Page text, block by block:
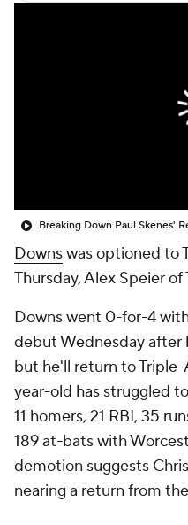
Breaking Down Paul Skenes'
Downswas optioned to
Thursday, Alex Speier
Downs went 0-for-4
debut Wednesday after
but he'll return to Triple-
year-old has struggled
11 homers, 21 RBI, 35
189 at-bats with
demotion suggests
nearing a return from